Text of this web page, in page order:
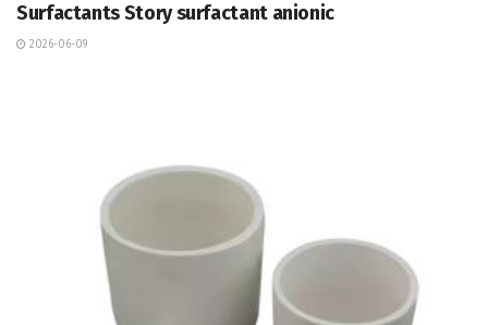
Surfactants Story surfactant anionic
2026-06-09